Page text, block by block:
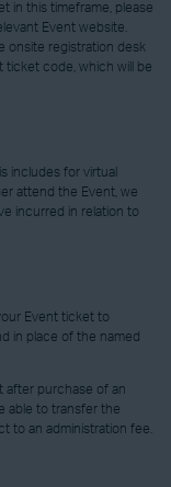
in this timeframe, please
Event website.
onsite registration desk
ticket code, which will be
for virtual
attend the Event, we
incurred in relation to
Event ticket to
in place of the named
purchase of an
able to transfer the
to an administration fee.